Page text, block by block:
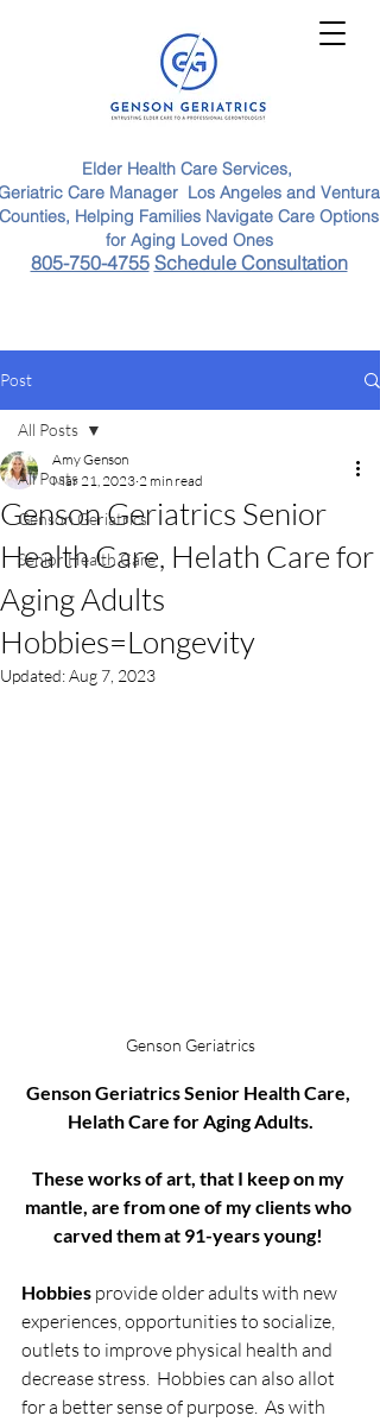
Elder Health Care Services,
Care Manager Los Angeles and Ventura
Counties, Helping Families Navigate Care Options
for Aging Loved Ones
805-750-4755 Schedule Consultation
Post
All Posts
Genson Geriatrics
Senior Health Care
All Posts
Genson Geriatrics Senior
Health Care, Helath Care for
Aging Adults
Hobbies=Longevity
Amy Genson
Mar 21, 2023 2 min read
Updated:Aug 7, 2023
Genson Geriatrics
Genson Geriatrics Senior Health Care,
Helath Care for Aging Adults.
These works of art, that I keep on my
mantle, are from one of my clients who
carved them at 91-years young!
Hobbies provide older adults with new
experiences, opportunities to socialize,
outlets to improve physical health and
decrease stress.  Hobbies can also allot
for a better sense of purpose.  As with